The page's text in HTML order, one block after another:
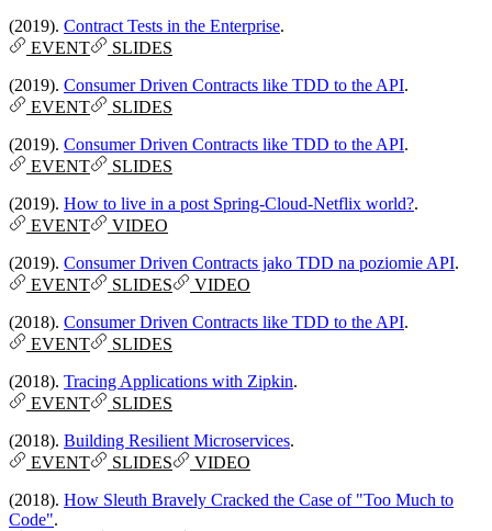
(2019). Contract Tests in the Enterprise.
EVENT
SLIDES
(2019). Consumer Driven Contracts like TDD to the API.
EVENT
SLIDES
(2019). Consumer Driven Contracts like TDD to the API.
EVENT
SLIDES
(2019). How to live in a post Spring-Cloud-Netflix world?.
EVENT
VIDEO
(2019). Consumer Driven Contracts jako TDD na poziomie API.
EVENT
SLIDES
VIDEO
(2018). Consumer Driven Contracts like TDD to the API.
EVENT
SLIDES
(2018). Tracing Applications with Zipkin.
EVENT
SLIDES
(2018). Building Resilient Microservices.
EVENT
SLIDES
VIDEO
(2018). How Sleuth Bravely Cracked the Case of "Too Much to
Code".